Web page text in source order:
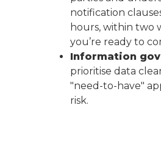
notification
hours, within two
you’re ready to
Information
prioritise data
"need-to-have"
risk.